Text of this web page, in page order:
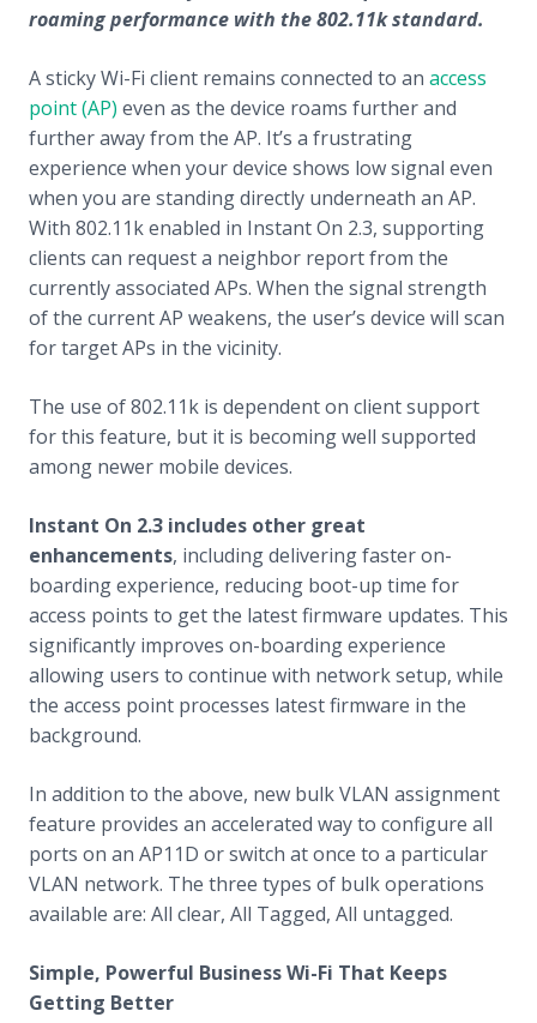
roaming performance with the 802.11k standard.
A sticky Wi-Fi client remains connected to an access
point (AP) even as the device roams further and
further away from the AP. It’s a frustrating
experience when your device shows low signal even
when you are standing directly underneath an AP.
With 802.11k enabled in Instant On 2.3, supporting
clients can request a neighbor report from the
currently associated APs. When the signal strength
of the current AP weakens, the user’s device will scan
for target APs in the vicinity.
The use of 802.11k is dependent on client support
for this feature, but it is becoming well supported
among newer mobile devices.
Instant On 2.3 includes other great
enhancements, including delivering faster on-
boarding experience, reducing boot-up time for
access points to get the latest firmware updates. This
significantly improves on-boarding experience
allowing users to continue with network setup, while
the access point processes latest firmware in the
background.
In addition to the above, new bulk VLAN assignment
feature provides an accelerated way to configure all
ports on an AP11D or switch at once to a particular
VLAN network. The three types of bulk operations
available are: All clear, All Tagged, All untagged.
Simple, Powerful Business Wi-Fi That Keeps
Getting Better